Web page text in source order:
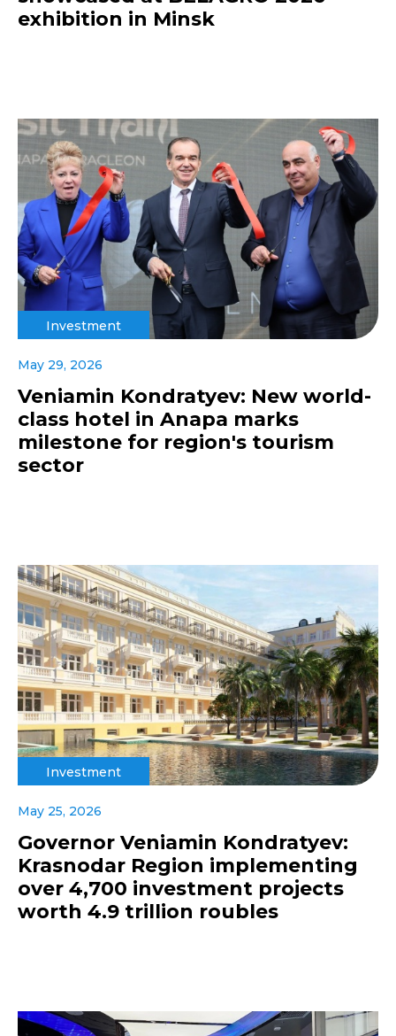
exhibition in Minsk
Investment
May 29, 2026
Veniamin Kondratyev: New world-
class hotel in Anapa marks
milestone for region's tourism
sector
Investment
May 25, 2026
Governor Veniamin Kondratyev:
Krasnodar Region implementing
over 4,700 investment projects
worth 4.9 trillion roubles